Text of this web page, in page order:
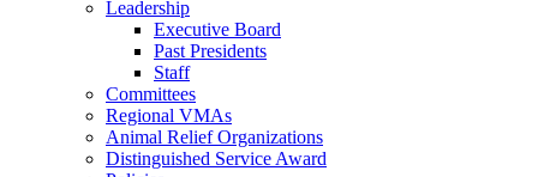
Leadership
Executive Board
Past Presidents
Staff
Committees
Regional VMAs
Animal Relief Organizations
Distinguished Service Award